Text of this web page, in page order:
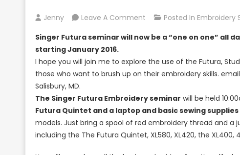
Jenny Leave A Comment On
Futura
At
Jenny’s
Studio
Posted In Embroidery
Singer Futura seminar will now be a “one on one” all
starting January 2016.
I hope you will join me to explore the use of the Futura,
those who want to brush up on their embroidery skills.
Salisbury, MD.
The Singer Futura Embroidery seminar will be held
Futura Quintet and a laptop and basic sewing
models. Just bring a spool of red embroidery thread and
including the The Futura Quintet, XL580, XL420, the XL400,